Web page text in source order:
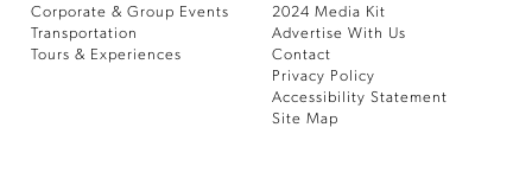
Corporate & Group Events
Transportation
Tours & Experiences
2024 Media Kit
Advertise With Us
Contact
Privacy Policy
Accessibility Statement
Site Map